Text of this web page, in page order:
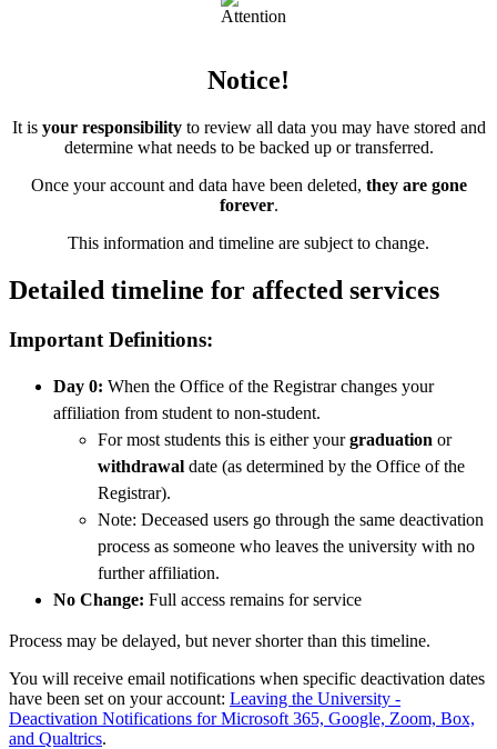
Notice!
It is your responsibilityto review all data you may have stored and
determine what needs to be backed up or transferred.
Once your account and data have been deleted, they are gone
forever.
This information and timeline are subject to change.
Detailed timeline for affected services
Important Definitions:
Day 0: When the Office of the Registrar changes your
affiliation from student to non-student.
For most students this is either yourgraduation or
withdrawal date (as determined by the Office of the
Registrar).
Note: Deceased users go through the same deactivation
process as someone who leaves the university with no
further affiliation.
No Change: Full access remains for service
Process may be delayed, but never shorter than this timeline.
You will receive email notifications when specific deactivation dates
have been set on your account: Leaving the University -
Deactivation Notifications for Microsoft 365, Google, Zoom, Box,
and Qualtrics.